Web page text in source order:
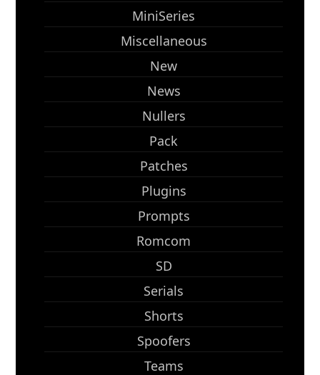
MiniSeries
Miscellaneous
New
News
Nullers
Pack
Patches
Plugins
Prompts
Romcom
SD
Serials
Shorts
Spoofers
Teams